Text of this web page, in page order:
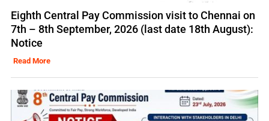
Eighth Central Pay Commission visit to Chennai on
7th – 8th September, 2026 (last date 18th August):
Notice
Read More